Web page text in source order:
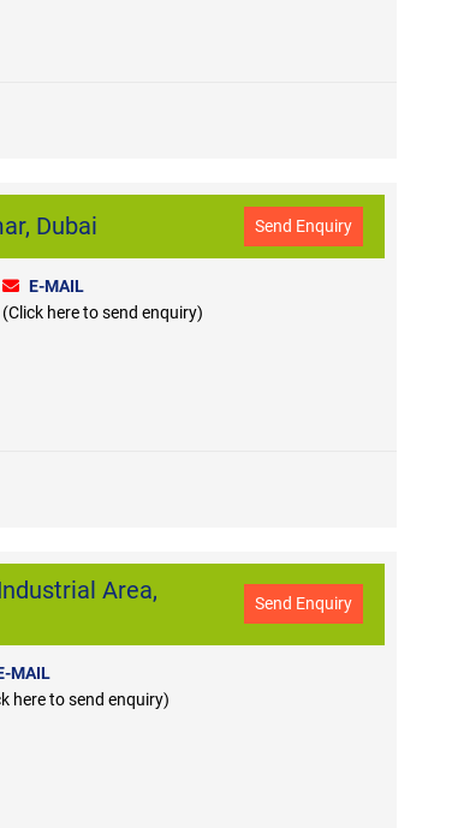
Dubai Send Enquiry
E-MAIL
(Click here to send enquiry)
Area,
Send Enquiry
MAIL
here to send enquiry)